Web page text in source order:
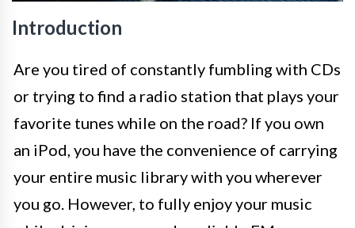
Introduction
Are you tired of constantly fumbling with CDs
or trying to find a radio station that plays your
favorite tunes while on the road? If you own
an iPod, you have the convenience of carrying
your entire music library with you wherever
you go. However, to fully enjoy your music